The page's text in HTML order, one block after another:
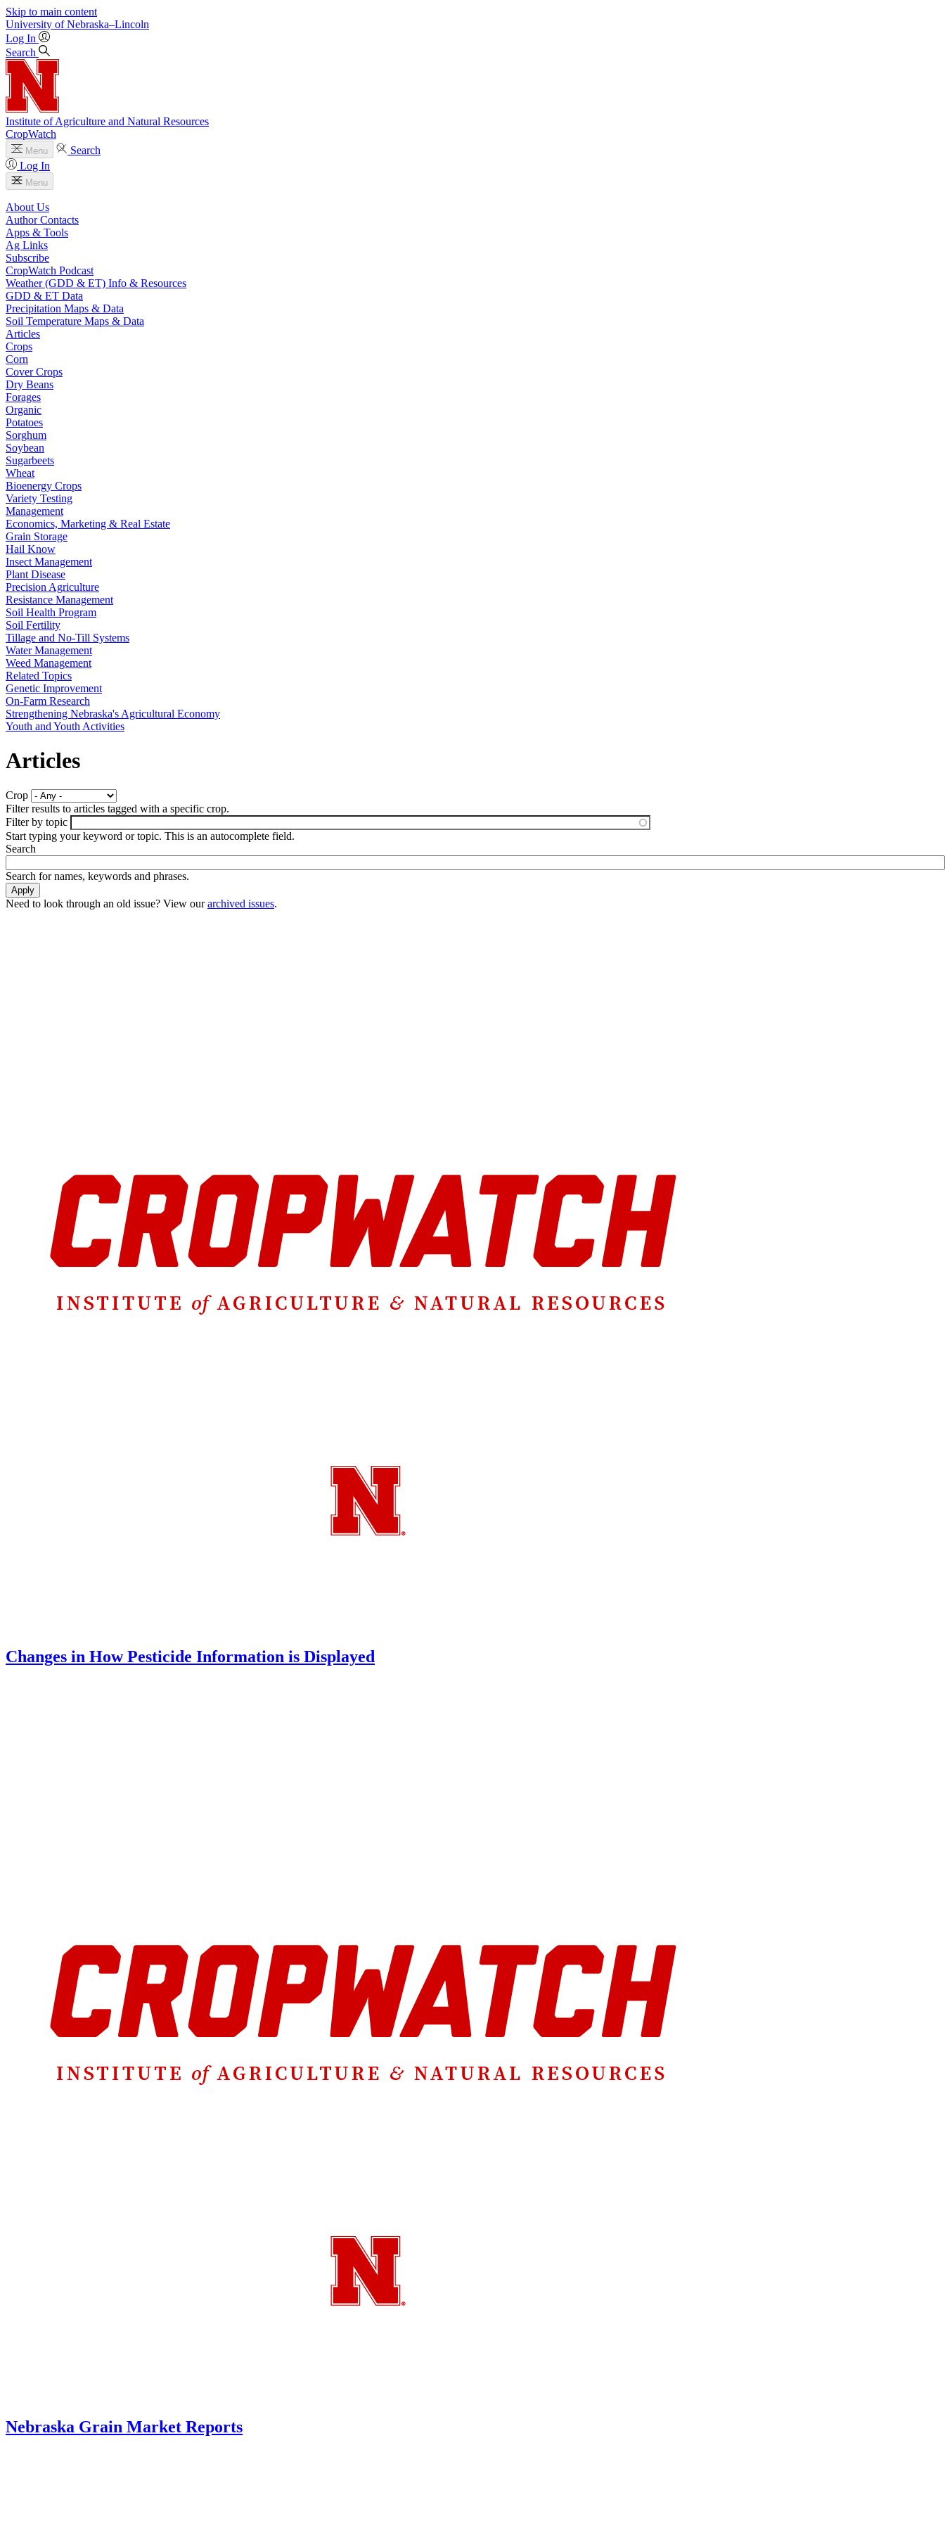
Skip to main content
University of Nebraska–Lincoln
Log In
Search
Institute of Agriculture and Natural Resources
CropWatch
Menu
Search
Log In
Menu
About Us
Author Contacts
Apps & Tools
Ag Links
Subscribe
CropWatch Podcast
Weather (GDD & ET) Info & Resources
GDD & ET Data
Precipitation Maps & Data
Soil Temperature Maps & Data
Articles
Crops
Corn
Cover Crops
Dry Beans
Forages
Organic
Potatoes
Sorghum
Soybean
Sugarbeets
Wheat
Bioenergy Crops
Variety Testing
Management
Economics, Marketing & Real Estate
Grain Storage
Hail Know
Insect Management
Plant Disease
Precision Agriculture
Resistance Management
Soil Health Program
Soil Fertility
Tillage and No-Till Systems
Water Management
Weed Management
Related Topics
Genetic Improvement
On-Farm Research
Strengthening Nebraska's Agricultural Economy
Youth and Youth Activities
Articles
Crop
Filter results to articles tagged with a specific crop.
Filter by topic
Start typing your keyword or topic. This is an autocomplete field.
Search
Search for names, keywords and phrases.
Need to look through an old issue? View ourarchived issues.
Changes in How Pesticide Information is Displayed
Nebraska Grain Market Reports